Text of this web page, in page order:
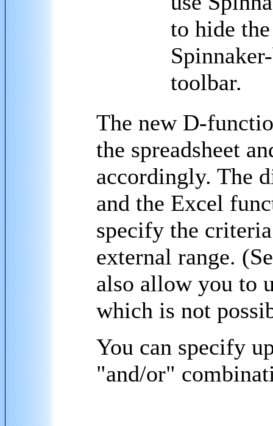
to hide
toolbar.
The new D-
the spreadsheet
accordingly. The
and the Excel
specify the
external range.
also allow you to
which is not
You can specify
"and/or"